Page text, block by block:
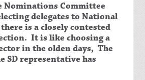
Nominations Committee
delegates to National
is a closely contested
It is like choosing a
in the olden days, The
SD representative has